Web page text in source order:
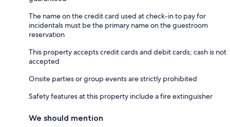
The name on the credit card used at check-in to pay for
incidentals must be the primary name on the guestroom
reservation
This property accepts credit cards and debit cards; cash is not
accepted
Onsite parties or group events are strictly prohibited
Safety features at this property include a fire extinguisher
We should mention